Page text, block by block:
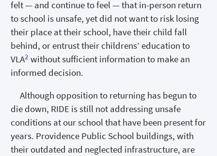
felt — and continue to feel — that in-person return
to school is unsafe, yet did not want to risk losing
their place at their school, have their child fall
behind, or entrust their childrens’ education to
VLA2 without sufficient information to make an
informed decision.
Although opposition to returning has begun to
die down, RIDE is still not addressing unsafe
conditions at our school that have been present for
years. Providence Public School buildings, with
their outdated and neglected infrastructure, are